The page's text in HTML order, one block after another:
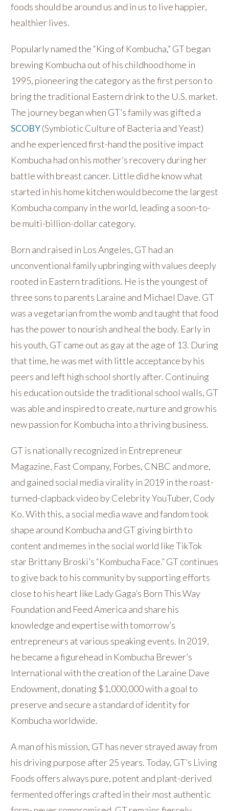
foods should be around us and in us to live happier,
healthier lives.
Popularly named the “King of Kombucha,” GT began
brewing Kombucha out of his childhood home in
1995, pioneering the category as the first person to
bring the traditional Eastern drink to the U.S. market.
The journey began when GT’s family was gifted a
SCOBY(Symbiotic Culture of Bacteria and Yeast)
and he experienced first-hand the positive impact
Kombucha had on his mother’s recovery during her
battle with breast cancer. Little did he know what
started in his home kitchen would become the largest
Kombucha company in the world, leading a soon-to-
be multi-billion-dollar category.
Born and raised in Los Angeles, GT had an
unconventional family upbringing with values deeply
rooted in Eastern traditions. He is the youngest of
three sons to parents Laraine and Michael Dave. GT
was a vegetarian from the womb and taught that food
has the power to nourish and heal the body. Early in
his youth, GT came out as gay at the age of 13. During
that time, he was met with little acceptance by his
peers and left high school shortly after. Continuing
his education outside the traditional school walls, GT
was able and inspired to create, nurture and grow his
new passion for Kombucha into a thriving business.
GT is nationally recognized in Entrepreneur
Magazine, Fast Company, Forbes, CNBC and more,
and gained social media virality in 2019 in the roast-
turned-clapback video by Celebrity YouTuber, Cody
Ko. With this, a social media wave and fandom took
shape around Kombucha and GT giving birth to
content and memes in the social world like TikTok
star Brittany Broski’s “Kombucha Face.” GT continues
to give back to his community by supporting efforts
close to his heart like Lady Gaga’s Born This Way
Foundation and Feed America and share his
knowledge and expertise with tomorrow’s
entrepreneurs at various speaking events. In 2019,
he became a figurehead in Kombucha Brewer’s
International with the creation of the Laraine Dave
Endowment, donating $1,000,000 with a goal to
preserve and secure a standard of identity for
Kombucha worldwide.
A man of his mission, GT has never strayed away from
his driving purpose after 25 years. Today, GT’s Living
Foods offers always pure, potent and plant-derived
fermented offerings crafted in their most authentic